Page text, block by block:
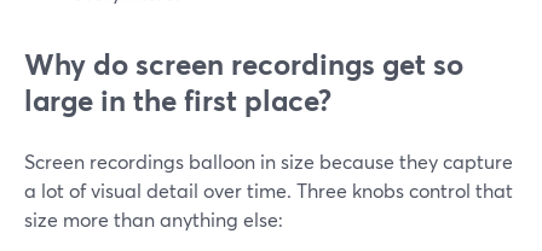
Why do screen recordings get so
large in the first place?
Screen recordings balloon in size because they capture
a lot of visual detail over time. Three knobs control that
size more than anything else: